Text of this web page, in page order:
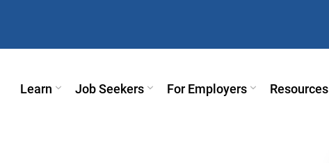
Learn Job Seekers For Employers Resources